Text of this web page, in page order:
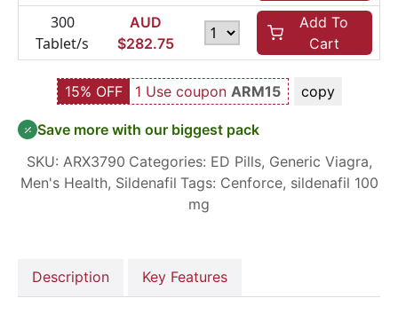
300
Tablet/s
AUD
$282.75
Add To
Cart
15% OFF 1 Use coupon ARM15 copy
Save more with our biggest pack
SKU: ARX3790 Categories: ED Pills, Generic Viagra,
Men's Health, Sildenafil Tags: Cenforce, sildenafil 100
mg
Description Key Features